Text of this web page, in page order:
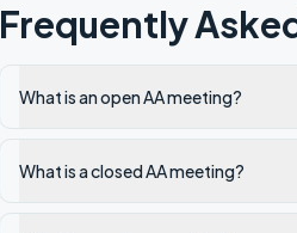
Frequently
What is an open AA meeting?
What is a closed AA meeting?